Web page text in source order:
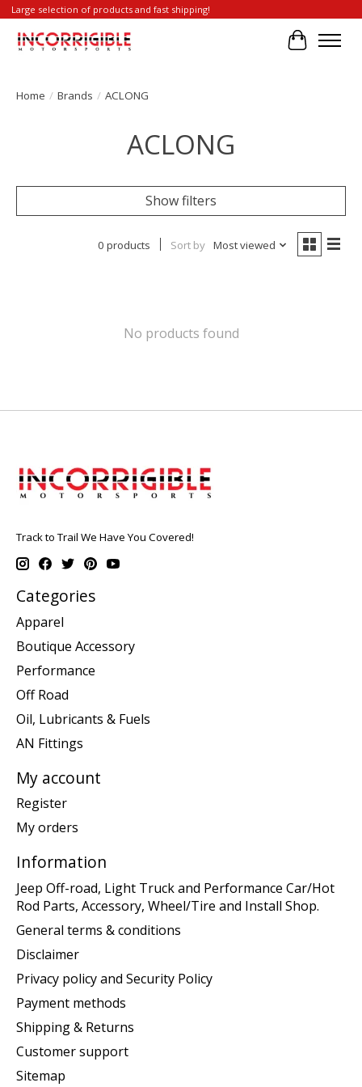
Large selection of products and fast shipping!
Cart
Home / Brands / ACLONG
ACLONG
Show filters
0 products Sort by Most viewed
No products found
Track to Trail We Have You Covered!
Categories
Apparel
Boutique Accessory
Performance
Off Road
Oil, Lubricants & Fuels
AN Fittings
My account
Register
My orders
Information
Jeep Off-road, Light Truck and Performance Car/Hot
Rod Parts, Accessory, Wheel/Tire and Install Shop.
General terms & conditions
Disclaimer
Privacy policy and Security Policy
Payment methods
Shipping & Returns
Customer support
Sitemap